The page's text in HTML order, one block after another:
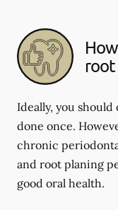
root
Ideally, you
done once.
chronic
and root planing
good oral health.